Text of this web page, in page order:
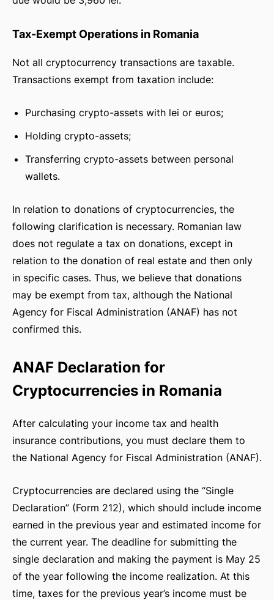
Tax-Exempt Operations in Romania
Not all cryptocurrency transactions are taxable.
Transactions exempt from taxation include:
Purchasing crypto-assets with lei or euros;
Holding crypto-assets;
Transferring crypto-assets between personal
wallets.
In relation to donations of cryptocurrencies, the
following clarification is necessary. Romanian law
does not regulate a tax on donations, except in
relation to the donation of real estate and then only
in specific cases. Thus, we believe that donations
may be exempt from tax, although the National
Agency for Fiscal Administration (ANAF) has not
confirmed this.
ANAF Declaration for
Cryptocurrencies in Romania
After calculating your income tax and health
insurance contributions, you must declare them to
the National Agency for Fiscal Administration (ANAF).
Cryptocurrencies are declared using the “Single
Declaration” (Form 212), which should include income
earned in the previous year and estimated income for
the current year. The deadline for submitting the
single declaration and making the payment is May 25
of the year following the income realization. At this
time, taxes for the previous year’s income must be